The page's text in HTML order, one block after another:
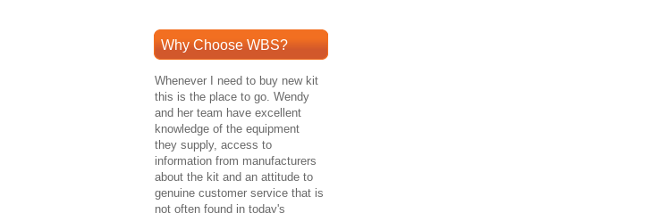
Why Choose WBS?
Whenever I need to buy new kit
this is the place to go. Wendy
and her team have excellent
knowledge of the equipment
they supply, access to
information from manufacturers
about the kit and an attitude to
genuine customer service that is
not often found in today's